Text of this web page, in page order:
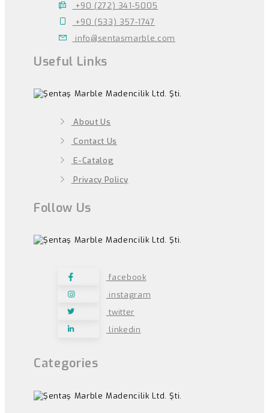
+90 (272) 341-5005
+90 (533) 357-1747
info@sentasmarble.com
Useful Links
About Us
Contact Us
E-Catalog
Privacy Policy
Follow Us
facebook
instagram
twitter
linkedin
Categories